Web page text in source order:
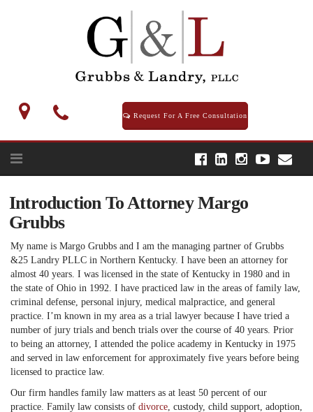
Request For A Free Consultation
Introduction To Attorney Margo
Grubbs
My name is Margo Grubbs and I am the managing partner of Grubbs
&25 Landry PLLC in Northern Kentucky. I have been an attorney for
almost 40 years. I was licensed in the state of Kentucky in 1980 and in
the state of Ohio in 1992. I have practiced law in the areas of family law,
criminal defense, personal injury, medical malpractice, and general
practice. I’m known in my area as a trial lawyer because I have tried a
number of jury trials and bench trials over the course of 40 years. Prior
to being an attorney, I attended the police academy in Kentucky in 1975
and served in law enforcement for approximately five years before being
licensed to practice law.
Our firm handles family law matters as at least 50 percent of our
practice. Family law consists of divorce, custody, child support, adoption,